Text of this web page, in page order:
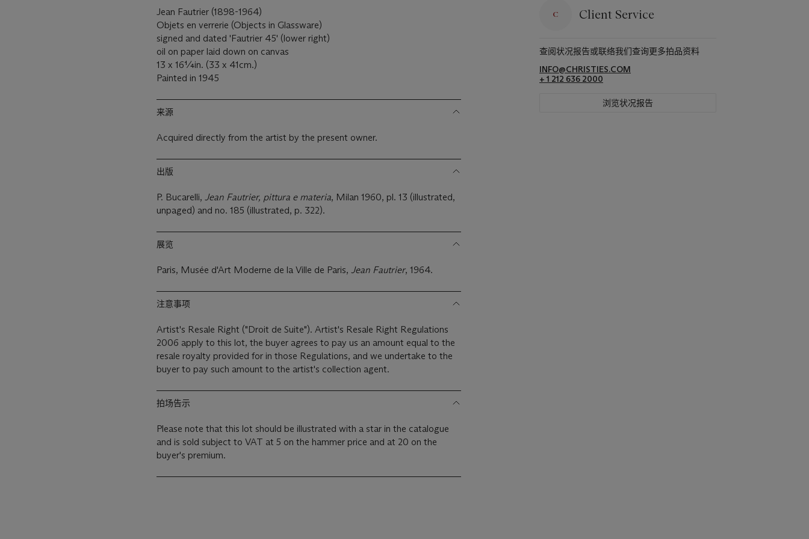
Jean Fautrier (1898-1964)
Objets en verrerie (Objects in Glassware)
signed and dated 'Fautrier 45' (lower right)
oil on paper laid down on canvas
13 x 16¼in. (33 x 41cm.)
Painted in 1945
来源
Acquired directly from the artist by the present owner.
出版
P. Bucarelli, Jean Fautrier, pittura e materia, Milan 1960, pl. 13 (illustrated,
unpaged) and no. 185 (illustrated, p. 322).
展览
Paris, Musée d'Art Moderne de la Ville de Paris, Jean Fautrier, 1964.
注意事项
Artist's Resale Right ("Droit de Suite"). Artist's Resale Right Regulations
2006 apply to this lot, the buyer agrees to pay us an amount equal to the
resale royalty provided for in those Regulations, and we undertake to the
buyer to pay such amount to the artist's collection agent.
拍场告示
Please note that this lot should be illustrated with a star in the catalogue
and is sold subject to VAT at 5 on the hammer price and at 20 on the
buyer's premium.
Client Service
查阅状况报告或联络我们查询更多拍品资料
INFO@CHRISTIES.COM
+ 1 212 636 2000
浏览状况报告